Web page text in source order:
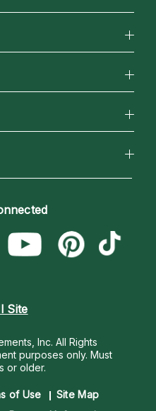
Site
Inc. All Rights
purposes only. Must
or older.
of Use
Site Map